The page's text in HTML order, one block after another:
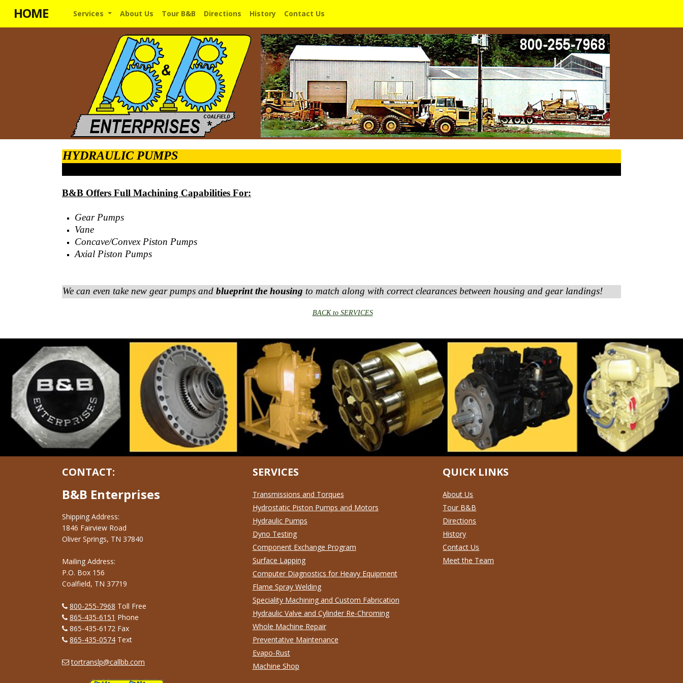
HOME Services About Us Tour B&B Directions History Contact Us
HYDRAULIC PUMPS
B&B Offers Full Machining Capabilities For:
Gear Pumps
Vane
Concave/Convex Piston Pumps
Axial Piston Pumps
We can even take new gear pumps and blueprint the housing to match along with correct clearances between housing and gear landings!
BACK to SERVICES
CONTACT:
B&B Enterprises
Shipping Address:
1846 Fairview Road
Oliver Springs, TN 37840
Mailing Address:
P.O. Box 156
Coalfield, TN 37719
800-255-7968 Toll Free
865-435-6151 Phone
865-435-6172 Fax
865-435-0574 Text
tortranslp@callbb.com
SERVICES
Transmissions and Torques
Hydrostatic Piston Pumps and Motors
Hydraulic Pumps
Dyno Testing
Component Exchange Program
Surface Lapping
Computer Diagnostics for Heavy Equipment
Flame Spray Welding
Speciality Machining and Custom Fabrication
Hydraulic Valve and Cylinder Re-Chroming
Whole Machine Repair
Preventative Maintenance
Evapo-Rust
Machine Shop
QUICK LINKS
About Us
Tour B&B
Directions
History
Contact Us
Meet the Team